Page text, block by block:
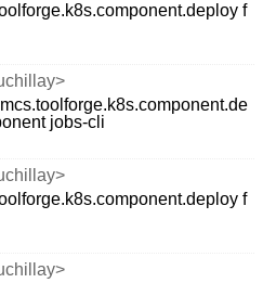
f
jobs-cli
f